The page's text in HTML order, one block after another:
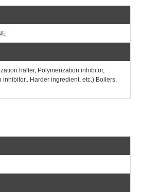
halter, Polymerization inhibitor,
inhibitor,. Harder ingredient, etc.) Boilers,